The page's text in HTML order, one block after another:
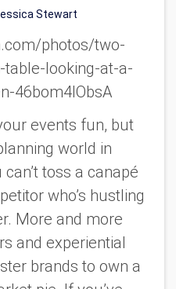
Stewart
events fun, but
world in
toss a canapé
who’s hustling
More and more
and experiential
brands to own a